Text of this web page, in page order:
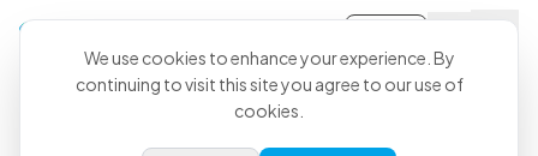
We use cookies to enhance your experience. By
continuing to visit this site you agree to our use of
cookies.